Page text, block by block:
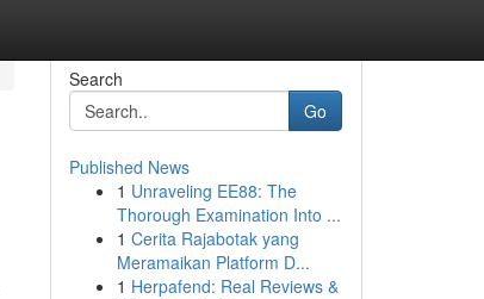
Search
Go
Published News
1 Unraveling EE88: The
Thorough Examination Into ...
1 Cerita Rajabotak yang
Meramaikan Platform D...
1 Herpafend: Real Reviews &